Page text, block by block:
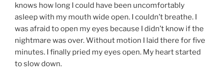
knows how long I could have been uncomfortably
asleep with my mouth wide open. I couldn’t breathe. I
was afraid to open my eyes because I didn’t know if the
nightmare was over. Without motion I laid there for five
minutes. I finally pried my eyes open. My heart started
to slow down.